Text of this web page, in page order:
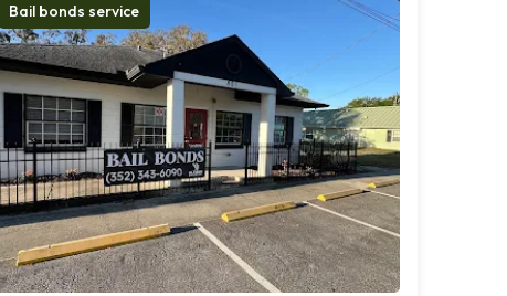
Bail bonds service